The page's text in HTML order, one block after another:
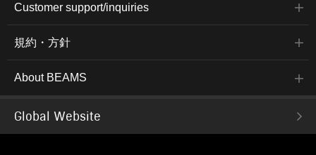
Customer support/inquiries
規約・方針
About BEAMS
Global Website